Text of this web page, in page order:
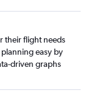
their flight needs
easy by
driven graphs